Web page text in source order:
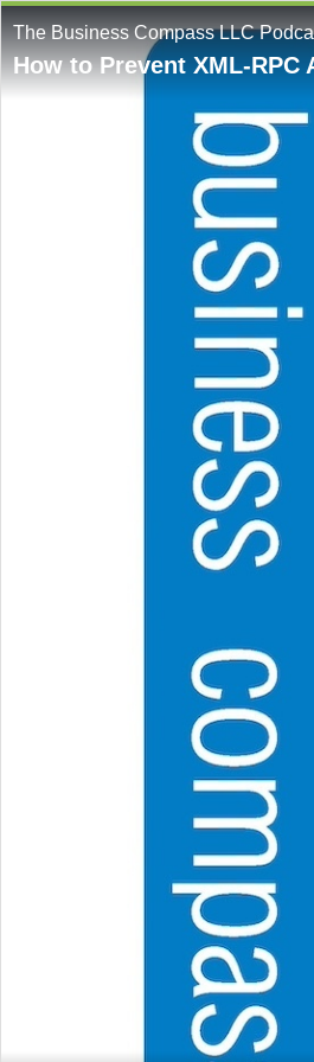
The Business Compass LLC
How to Prevent XML-